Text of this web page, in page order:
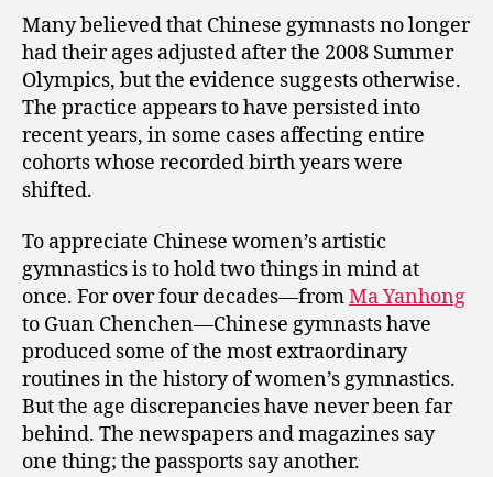
Many believed that Chinese gymnasts no longer
had their ages adjusted after the 2008 Summer
Olympics, but the evidence suggests otherwise.
The practice appears to have persisted into
recent years, in some cases affecting entire
cohorts whose recorded birth years were
shifted.
To appreciate Chinese women’s artistic
gymnastics is to hold two things in mind at
once. For over four decades—fromMa Yanhong
to Guan Chenchen—Chinese gymnasts have
produced some of the most extraordinary
routines in the history of women’s gymnastics.
But the age discrepancies have never been far
behind. The newspapers and magazines say
one thing; the passports say another.